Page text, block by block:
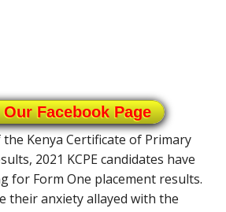
Facebook Page
Kenya Certificate of Primary
2021 KCPE candidates have
for Form One placement results.
their anxiety allayed with the